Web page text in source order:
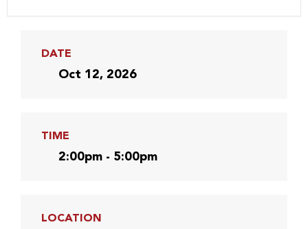
DATE
Oct 12, 2026
TIME
2:00pm - 5:00pm
LOCATION